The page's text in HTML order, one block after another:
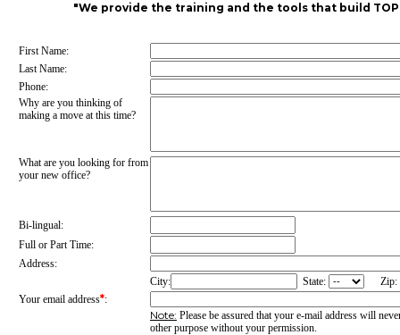
"We provide the training and the tools that build TOP
First Name:
Last Name:
Phone:
Why are you thinking of
making a move at this time?
What are you looking for from
your new office?
Bi-lingual:
Full or Part Time:
Address:
City:
State:
Zip:
Your email address*:
Note: Please be assured that your e-mail address will
other purpose without your permission.